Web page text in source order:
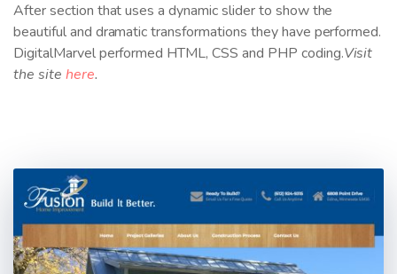
After section that uses a dynamic slider to show the
beautiful and dramatic transformations they have performed.
DigitalMarvel performed HTML, CSS and PHP coding.Visit
the site here.